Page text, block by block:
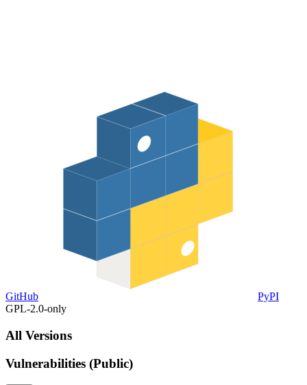
GitHub
PyPI
GPL-2.0-only
All Versions
Vulnerabilities (Public)